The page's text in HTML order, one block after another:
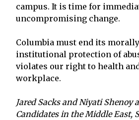
campus. It is time for
uncompromising change.
Columbia must end its
institutional protection of
violates our right to health
workplace.
Jared Sacks and Niyati Shenoy
Candidates in the Middle East,